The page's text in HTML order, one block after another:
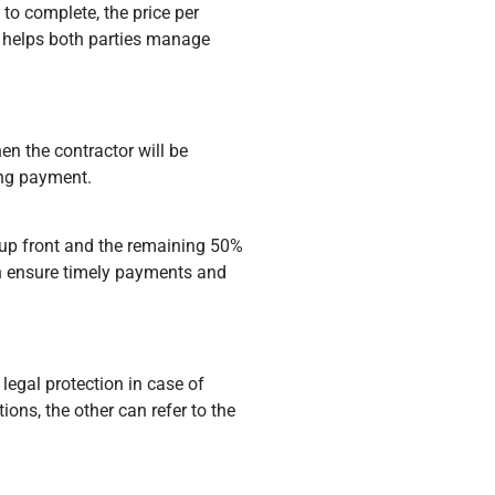
complete, the price per
both parties manage
the contractor will be
payment.
front and the remaining 50%
timely payments and
protection in case of
the other can refer to the